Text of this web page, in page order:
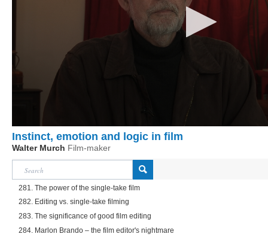
Instinct, emotion and logic in film
Walter Murch Film-maker
281. The power of the single-take film
282. Editing vs. single-take filming
283. The significance of good film editing
284. Marlon Brando – the film editor's nightmare